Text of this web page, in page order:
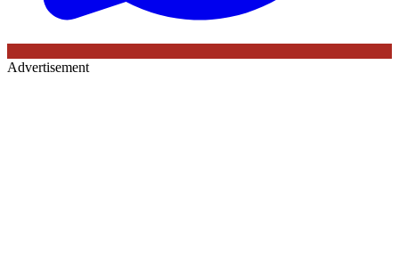
Advertisement